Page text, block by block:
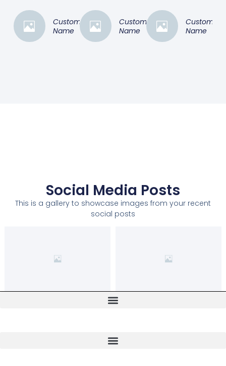
Customer
Name
Customer
Name
Customer
Name
Social Media Posts
This is a gallery to showcase images from your recent
social posts